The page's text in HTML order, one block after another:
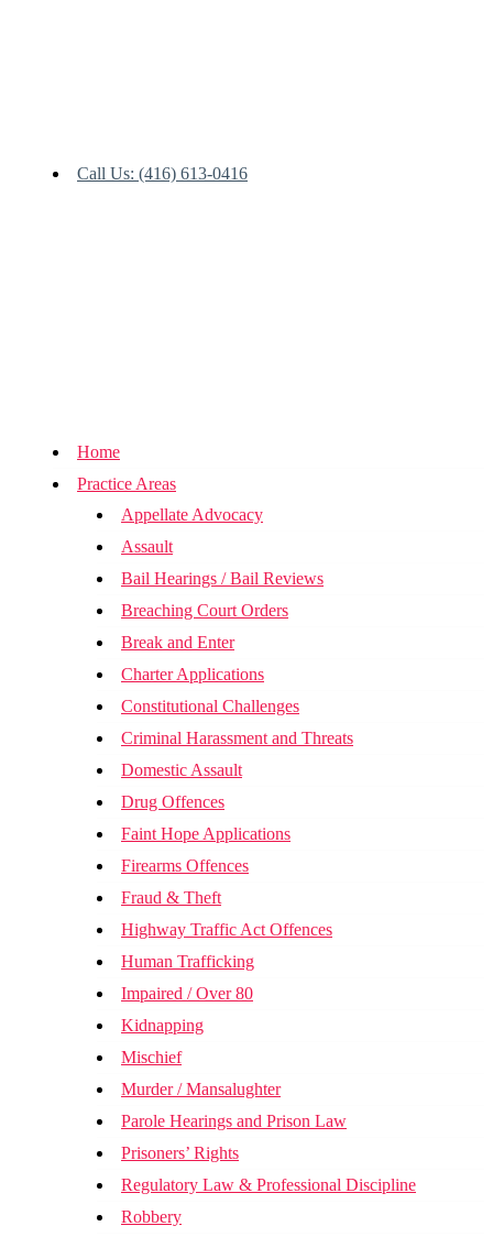
Call Us: (416) 613-0416
Home
Practice Areas
Appellate Advocacy
Assault
Bail Hearings / Bail Reviews
Breaching Court Orders
Break and Enter
Charter Applications
Constitutional Challenges
Criminal Harassment and Threats
Domestic Assault
Drug Offences
Faint Hope Applications
Firearms Offences
Fraud & Theft
Highway Traffic Act Offences
Human Trafficking
Impaired / Over 80
Kidnapping
Mischief
Murder / Mansalughter
Parole Hearings and Prison Law
Prisoners’ Rights
Regulatory Law & Professional Discipline
Robbery